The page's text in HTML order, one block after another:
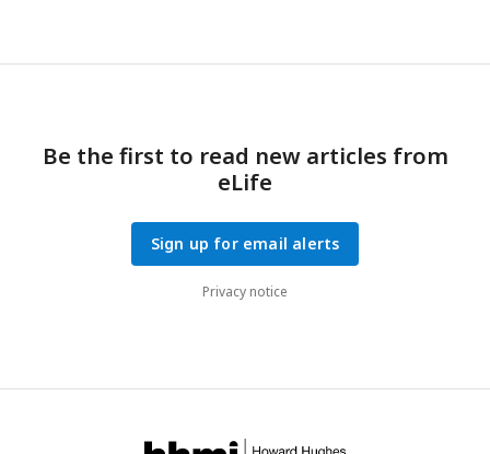
retina sample, respectively. Unpaired t test, ***p<0.001,
Be the first to read new articles from
eLife
Sign up for email alerts
Privacy notice